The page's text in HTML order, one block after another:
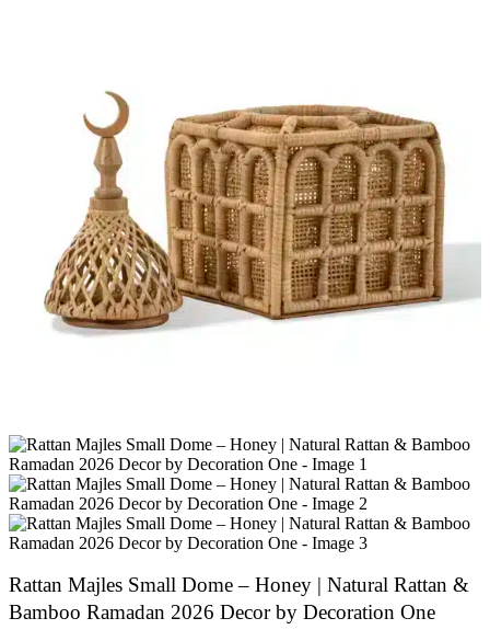
Rattan Majles Small Dome – Honey | Natural Rattan &
Bamboo Ramadan 2026 Decor by Decoration One